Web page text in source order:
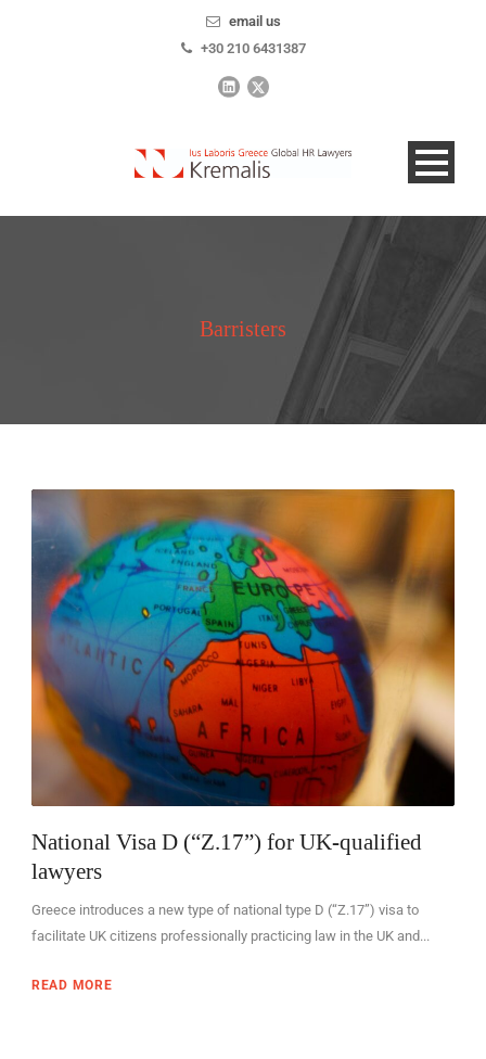
email us
+30 210 6431387
EN
Barristers
National Visa D (“Z.17”) for UK-qualified
lawyers
Greece introduces a new type of national type D (“Z.17”) visa to
facilitate UK citizens professionally practicing law in the UK and...
READ MORE